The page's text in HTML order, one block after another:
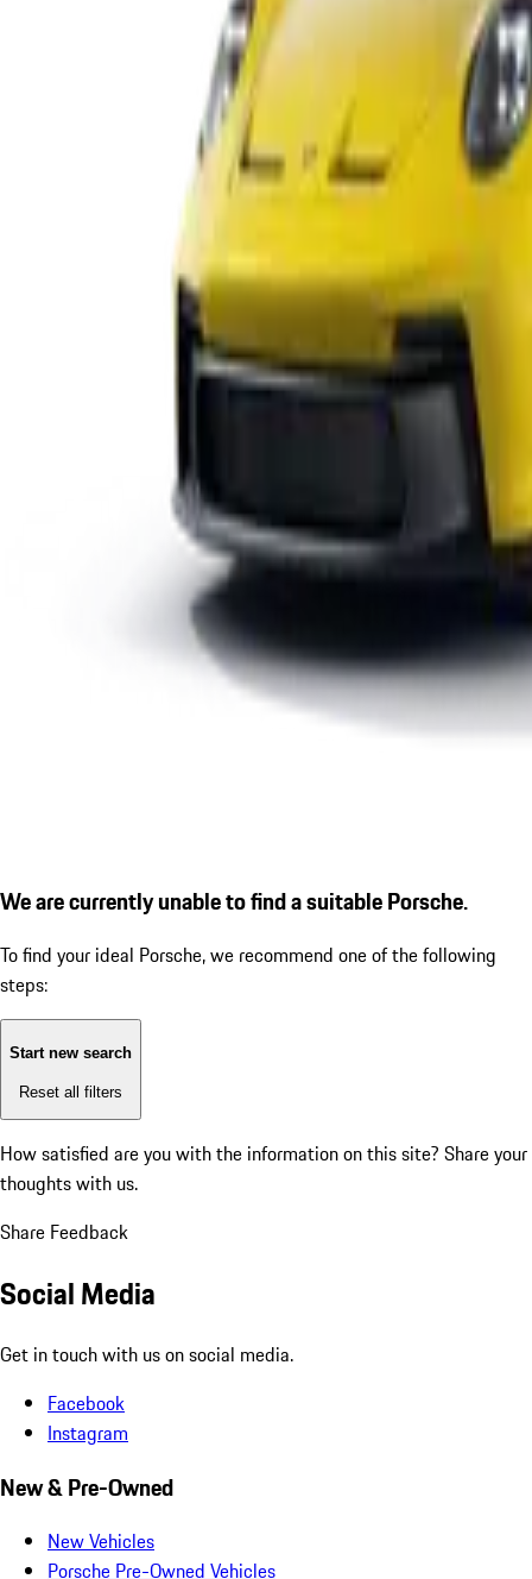
We are currently unable to find a suitable Porsche.
To find your ideal Porsche, we recommend one of the following
steps:
Start new search
Reset all filters
How satisfied are you with the information on this site? Share your
thoughts with us.
Share Feedback
Social Media
Get in touch with us on social media.
Facebook
Instagram
New & Pre-Owned
New Vehicles
Porsche Pre-Owned Vehicles